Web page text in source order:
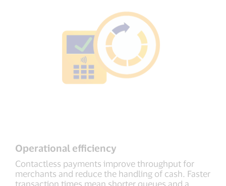
Operational efficiency
Contactless payments improve throughput for
merchants and reduce the handling of cash. Faster
transaction times mean shorter queues and a